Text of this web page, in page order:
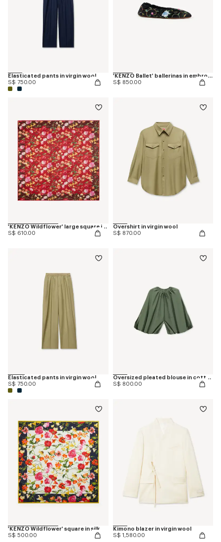
Elasticated pants in virgin wool
S$ 750.00
'KENZO Ballet' ballerinas in embroidered satin
S$ 850.00
'KENZO Wildflower' large square in light wool
S$ 610.00
Overshirt in virgin wool
S$ 870.00
Elasticated pants in virgin wool
S$ 750.00
Oversized pleated blouse in cotton poplin
S$ 800.00
'KENZO Wildflower' square in silk
S$ 500.00
Kimono blazer in virgin wool
S$ 1,580.00